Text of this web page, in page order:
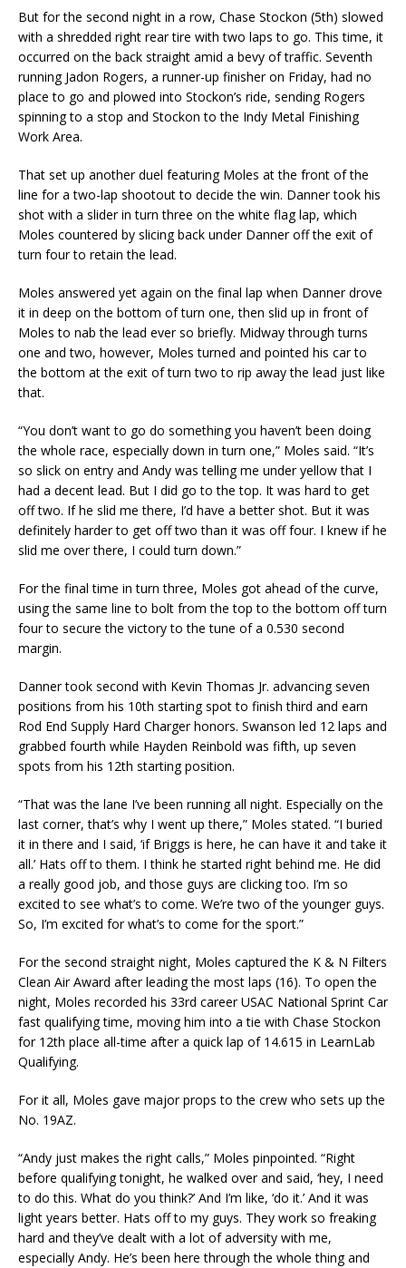
But for the second night in a row, Chase Stockon (5th) slowed
with a shredded right rear tire with two laps to go. This time, it
occurred on the back straight amid a bevy of traffic. Seventh
running Jadon Rogers, a runner-up finisher on Friday, had no
place to go and plowed into Stockon’s ride, sending Rogers
spinning to a stop and Stockon to the Indy Metal Finishing
Work Area.
That set up another duel featuring Moles at the front of the
line for a two-lap shootout to decide the win. Danner took his
shot with a slider in turn three on the white flag lap, which
Moles countered by slicing back under Danner off the exit of
turn four to retain the lead.
Moles answered yet again on the final lap when Danner drove
it in deep on the bottom of turn one, then slid up in front of
Moles to nab the lead ever so briefly. Midway through turns
one and two, however, Moles turned and pointed his car to
the bottom at the exit of turn two to rip away the lead just like
that.
“You don’t want to go do something you haven’t been doing
the whole race, especially down in turn one,” Moles said. “It’s
so slick on entry and Andy was telling me under yellow that I
had a decent lead. But I did go to the top. It was hard to get
off two. If he slid me there, I’d have a better shot. But it was
definitely harder to get off two than it was off four. I knew if he
slid me over there, I could turn down.”
For the final time in turn three, Moles got ahead of the curve,
using the same line to bolt from the top to the bottom off turn
four to secure the victory to the tune of a 0.530 second
margin.
Danner took second with Kevin Thomas Jr. advancing seven
positions from his 10th starting spot to finish third and earn
Rod End Supply Hard Charger honors. Swanson led 12 laps and
grabbed fourth while Hayden Reinbold was fifth, up seven
spots from his 12th starting position.
“That was the lane I’ve been running all night. Especially on the
last corner, that’s why I went up there,” Moles stated. “I buried
it in there and I said, ‘if Briggs is here, he can have it and take it
all.’ Hats off to them. I think he started right behind me. He did
a really good job, and those guys are clicking too. I’m so
excited to see what’s to come. We’re two of the younger guys.
So, I’m excited for what’s to come for the sport.”
For the second straight night, Moles captured the K & N Filters
Clean Air Award after leading the most laps (16). To open the
night, Moles recorded his 33rd career USAC National Sprint Car
fast qualifying time, moving him into a tie with Chase Stockon
for 12th place all-time after a quick lap of 14.615 in LearnLab
Qualifying.
For it all, Moles gave major props to the crew who sets up the
No. 19AZ.
“Andy just makes the right calls,” Moles pinpointed. “Right
before qualifying tonight, he walked over and said, ‘hey, I need
to do this. What do you think?’ And I’m like, ‘do it.’ And it was
light years better. Hats off to my guys. They work so freaking
hard and they’ve dealt with a lot of adversity with me,
especially Andy. He’s been here through the whole thing and